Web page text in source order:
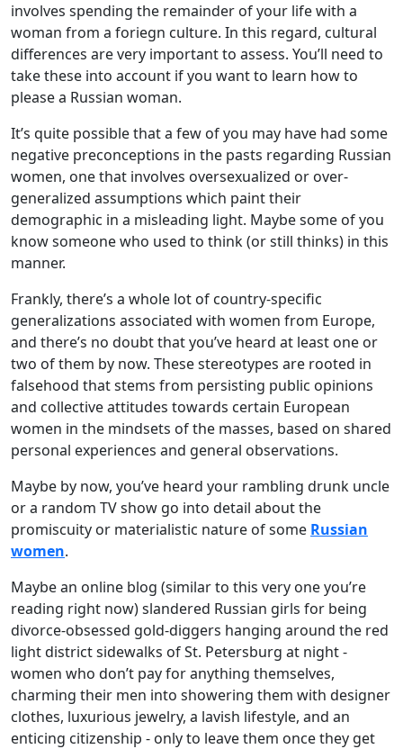
involves spending the remainder of your life with a
woman from a foriegn culture. In this regard, cultural
differences are very important to assess. You’ll need to
take these into account if you want to learn how to
please a Russian woman.
It’s quite possible that a few of you may have had some
negative preconceptions in the pasts regarding Russian
women, one that involves oversexualized or over-
generalized assumptions which paint their
demographic in a misleading light. Maybe some of you
know someone who used to think (or still thinks) in this
manner.
Frankly, there’s a whole lot of country-specific
generalizations associated with women from Europe,
and there’s no doubt that you’ve heard at least one or
two of them by now. These stereotypes are rooted in
falsehood that stems from persisting public opinions
and collective attitudes towards certain European
women in the mindsets of the masses, based on shared
personal experiences and general observations.
Maybe by now, you’ve heard your rambling drunk uncle
or a random TV show go into detail about the
promiscuity or materialistic nature of some Russian
women.
Maybe an online blog (similar to this very one you’re
reading right now) slandered Russian girls for being
divorce-obsessed gold-diggers hanging around the red
light district sidewalks of St. Petersburg at night -
women who don’t pay for anything themselves,
charming their men into showering them with designer
clothes, luxurious jewelry, a lavish lifestyle, and an
enticing citizenship - only to leave them once they get